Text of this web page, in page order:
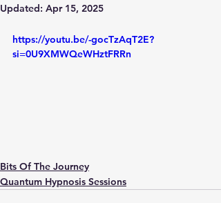
Updated: Apr 15, 2025
https://youtu.be/-gocTzAqT2E?
si=0U9XMWQeWHztFRRn
Bits Of The Journey
Quantum Hypnosis Sessions